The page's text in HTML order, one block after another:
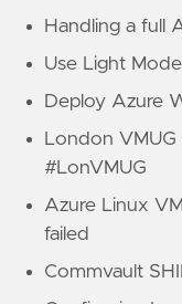
Handling a full
Use Light
Deploy Azure
London
#LonVMUG
Azure Linux
failed
Commvault